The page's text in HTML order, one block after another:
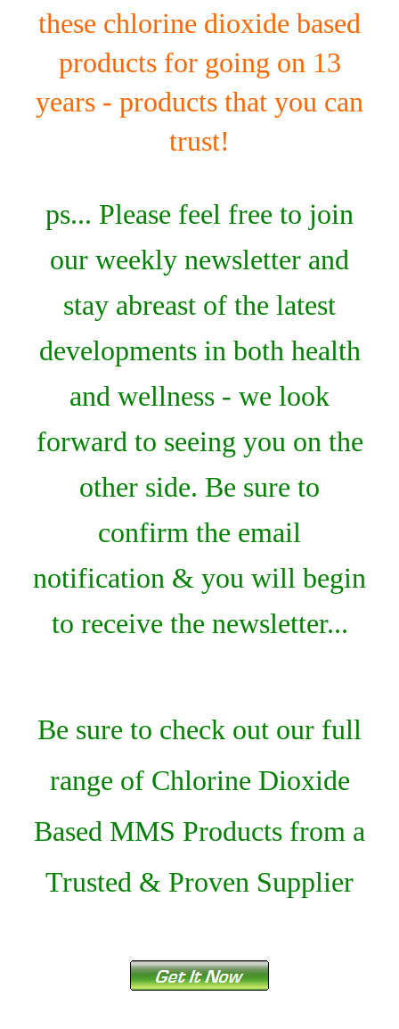
these chlorine dioxide based
products for going on 13
years - products that you can
trust!
ps... Please feel free to join
our weekly newsletter and
stay abreast of the latest
developments in both health
and wellness - we look
forward to seeing you on the
other side. Be sure to
confirm the email
notification & you will begin
to receive the newsletter...
Be sure to check out our full
range of Chlorine Dioxide
Based MMS Products from a
Trusted & Proven Supplier